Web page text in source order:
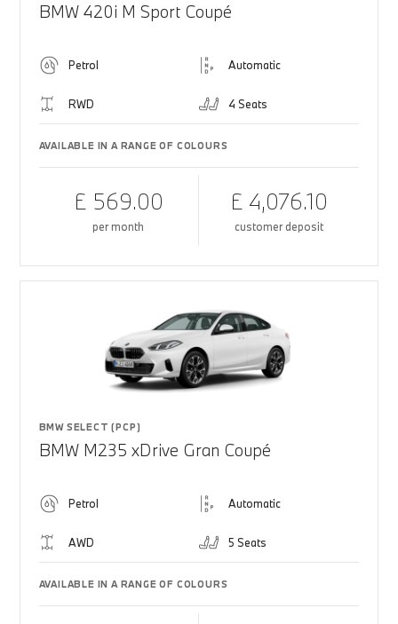
BMW 420i M Sport Coupé
Petrol Automatic
RWD 4 Seats
AVAILABLE IN A RANGE OF COLOURS
£ 569.00
per month
£ 4,076.10
customer deposit
BMW SELECT (PCP)
BMW M235 xDrive Gran Coupé
Petrol Automatic
AWD 5 Seats
AVAILABLE IN A RANGE OF COLOURS